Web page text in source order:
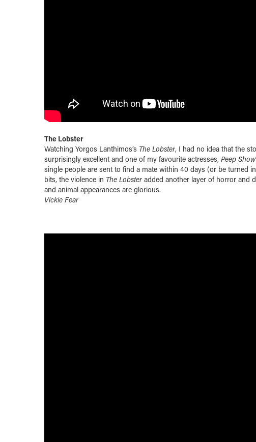
The Lobster
Watching Yorgos Lanthimos’s The Lobster, I had no idea that the
surprisingly excellent and one of my favourite actresses, Peep Show
single people are sent to find a mate within 40 days (or be turned
bits, the violence in The Lobster added another layer of horror and
and animal appearances are glorious.
Vickie Fear